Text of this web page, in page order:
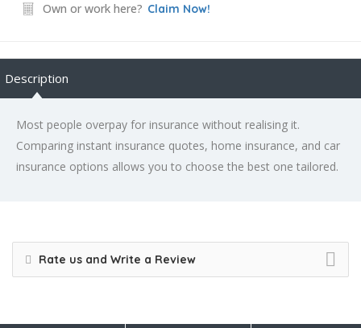
Own or work here? Claim Now!
Description
Most people overpay for insurance without realising it.
Comparing instant insurance quotes, home insurance, and car
insurance options allows you to choose the best one tailored.
Rate us and Write a Review